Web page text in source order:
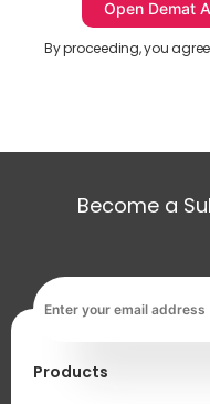
By proceeding, you
Become a
Products